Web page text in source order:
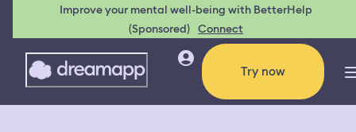
Improve your mental well-being with BetterHelp
(Sponsored) Connect
Try now